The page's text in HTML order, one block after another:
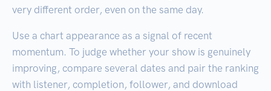
very different order, even on the same day.
Use a chart appearance as a signal of recent
momentum. To judge whether your show is genuinely
improving, compare several dates and pair the ranking
with listener, completion, follower, and download